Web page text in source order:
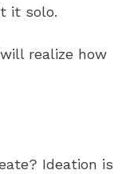
it solo.
realize how
Ideation is